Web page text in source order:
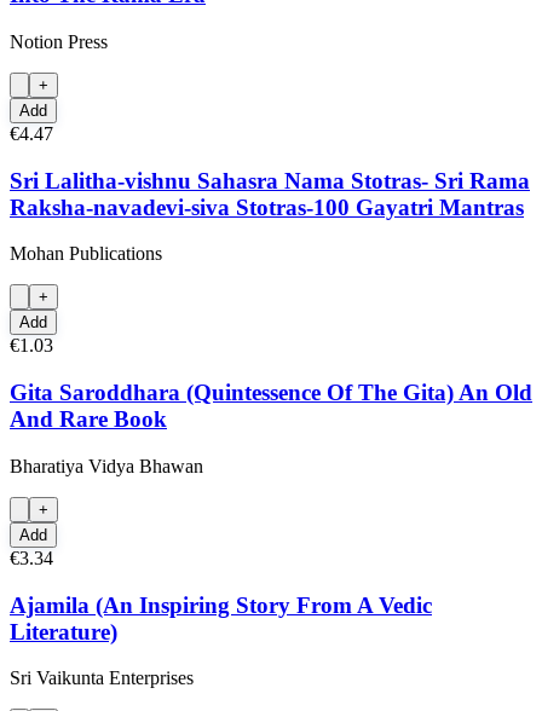
Notion Press
+
Add
€4.47
Sri Lalitha-vishnu Sahasra Nama Stotras- Sri Rama
Raksha-navadevi-siva Stotras-100 Gayatri Mantras
Mohan Publications
+
Add
€1.03
Gita Saroddhara (Quintessence Of The Gita) An Old
And Rare Book
Bharatiya Vidya Bhawan
+
Add
€3.34
Ajamila (An Inspiring Story From A Vedic
Literature)
Sri Vaikunta Enterprises